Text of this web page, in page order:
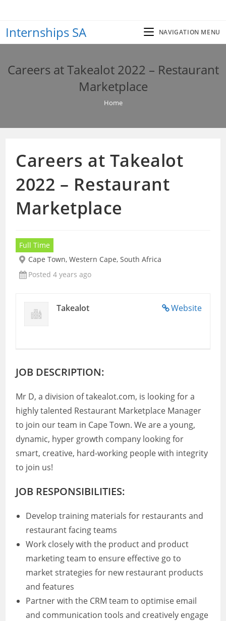
content
Internships SA NAVIGATION MENU
Careers at Takealot 2022 – Restaurant
Marketplace
Home
Careers at Takealot
2022 – Restaurant
Marketplace
Full Time
Cape Town, Western Cape, South Africa
Posted 4 years ago
Website
Takealot
JOB DESCRIPTION:
Mr D, a division of takealot.com, is looking for a
highly talented Restaurant Marketplace Manager
to join our team in Cape Town. We are a young,
dynamic, hyper growth company looking for
smart, creative, hard-working people with integrity
to join us!
JOB RESPONSIBILITIES:
Develop training materials for restaurants and
restaurant facing teams
Work closely with the product and product
marketing team to ensure effective go to
market strategies for new restaurant products
and features
Partner with the CRM team to optimise email
and communication tools and creatively engage